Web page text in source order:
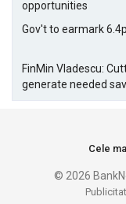
opportunities
Gov't to earmark
FinMin Vladescu:
generate needed
Cele
© 2026